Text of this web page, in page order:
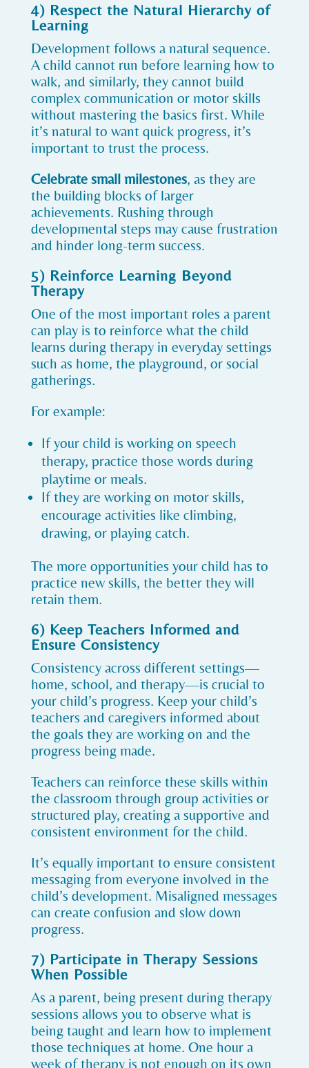
4) Respect the Natural Hierarchy of
Learning
Development follows a natural sequence.
A child cannot run before learning how to
walk, and similarly, they cannot build
complex communication or motor skills
without mastering the basics first. While
it’s natural to want quick progress, it’s
important to trust the process.
Celebrate small milestones, as they are
the building blocks of larger
achievements. Rushing through
developmental steps may cause frustration
and hinder long-term success.
5) Reinforce Learning Beyond
Therapy
One of the most important roles a parent
can play is to reinforce what the child
learns during therapy in everyday settings
such as home, the playground, or social
gatherings.
For example:
If your child is working on speech
therapy, practice those words during
playtime or meals.
If they are working on motor skills,
encourage activities like climbing,
drawing, or playing catch.
The more opportunities your child has to
practice new skills, the better they will
retain them.
6) Keep Teachers Informed and
Ensure Consistency
Consistency across different settings—
home, school, and therapy—is crucial to
your child’s progress. Keep your child’s
teachers and caregivers informed about
the goals they are working on and the
progress being made.
Teachers can reinforce these skills within
the classroom through group activities or
structured play, creating a supportive and
consistent environment for the child.
It’s equally important to ensure consistent
messaging from everyone involved in the
child’s development. Misaligned messages
can create confusion and slow down
progress.
7) Participate in Therapy Sessions
When Possible
As a parent, being present during therapy
sessions allows you to observe what is
being taught and learn how to implement
those techniques at home. One hour a
week of therapy is not enough on its own